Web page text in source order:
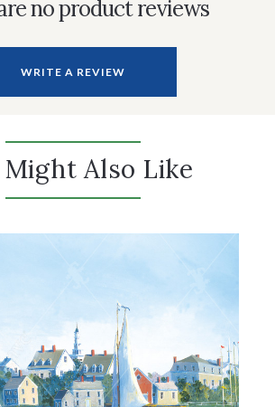
no product reviews
WRITE A REVIEW
Might Also Like